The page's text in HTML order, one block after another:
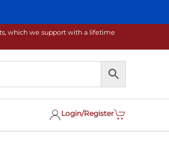
which we support with a lifetime
Login/Register